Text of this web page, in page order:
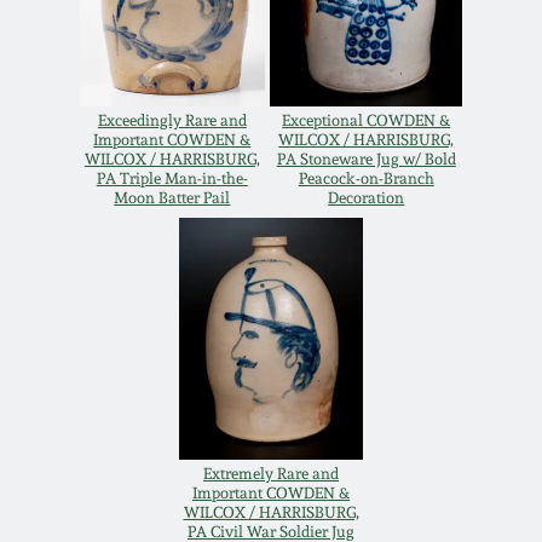
Exceedingly Rare and
Important COWDEN &
WILCOX / HARRISBURG,
PA Triple Man-in-the-
Moon Batter Pail
Exceptional COWDEN &
WILCOX / HARRISBURG,
PA Stoneware Jug w/ Bold
Peacock-on-Branch
Decoration
Extremely Rare and
Important COWDEN &
WILCOX / HARRISBURG,
PA Civil War Soldier Jug
March 14, 2015
Oct 25, 2014
July 19, 2014
March 1, 2014
July 20, 2013
March 2, 2013
Remmey Pottery
Norton Pottery
Meaders Pottery
John Bell Pottery
George Ohr Pottery
Ward Collection
Spring 2026